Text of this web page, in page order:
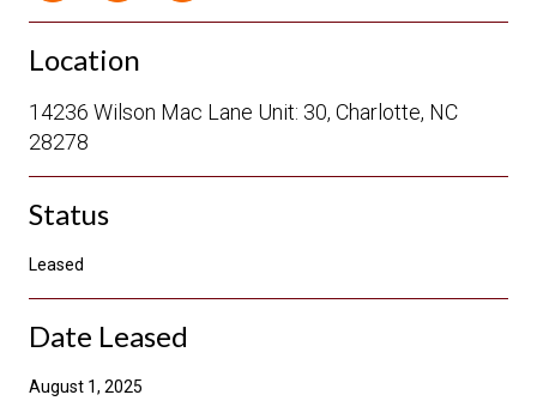
Location
14236 Wilson Mac Lane Unit: 30, Charlotte, NC
28278
Status
Leased
Date Leased
August 1, 2025